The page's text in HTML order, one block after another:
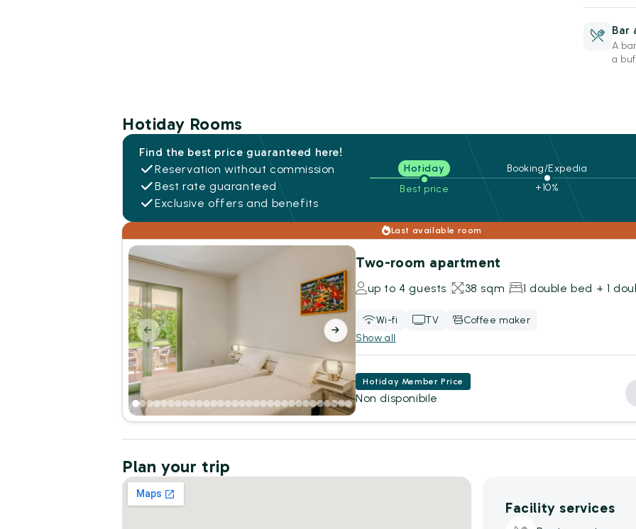
Bar
A
a
Hotiday Rooms
Find the best price guaranteed here!
Reservation without commission
Best rate guaranteed
Exclusive offers and benefits
Hotiday
Best price
Booking/Expedia
+10%
Last available room
Two-room apartment
up to 4 guests 38 sqm 1 double bed + 1
Wi-fi TV
Coffee maker
Show all
Hotiday Member Price
Non disponibile
Plan your trip
Facility services